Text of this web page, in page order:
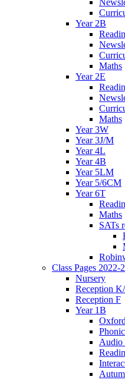
Year 2B
Maths
Year 2E
Maths
Year 3W
Year 3J/M
Year 4L
Year 4B
Year 5LM
Year 5/6CM
Year 6T
Maths
SATs
Class Pages 2022-
Nursery
Reception
Reception F
Year 1B
Audio